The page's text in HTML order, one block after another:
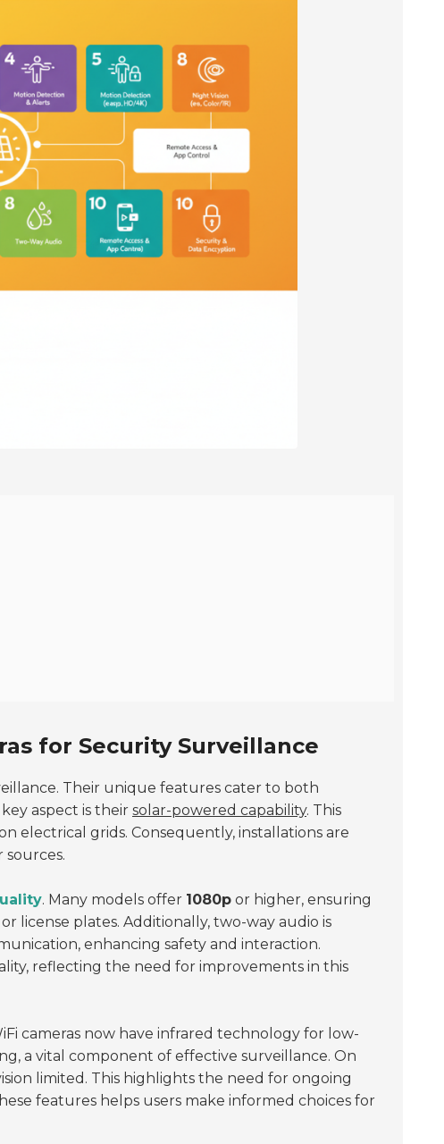
for Security Surveillance
Their unique features cater to both
aspect is their solar-powered capability. This
electrical grids. Consequently, installations are
. Many models offer 1080p or higher, ensuring
license plates. Additionally, two-way audio is
enhancing safety and interaction.
reflecting the need for improvements in this
cameras now have infrared technology for low-
a vital component of effective surveillance. On
limited. This highlights the need for ongoing
features helps users make informed choices for